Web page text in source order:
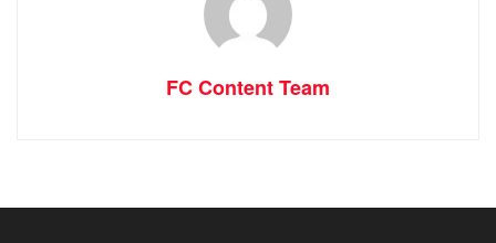
FC Content Team